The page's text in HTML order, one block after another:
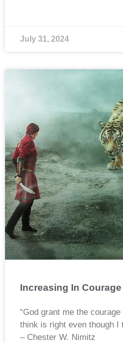
July 31, 2024
Increasing In
“God grant me the courage
think is right even though I
– Chester W. Nimitz